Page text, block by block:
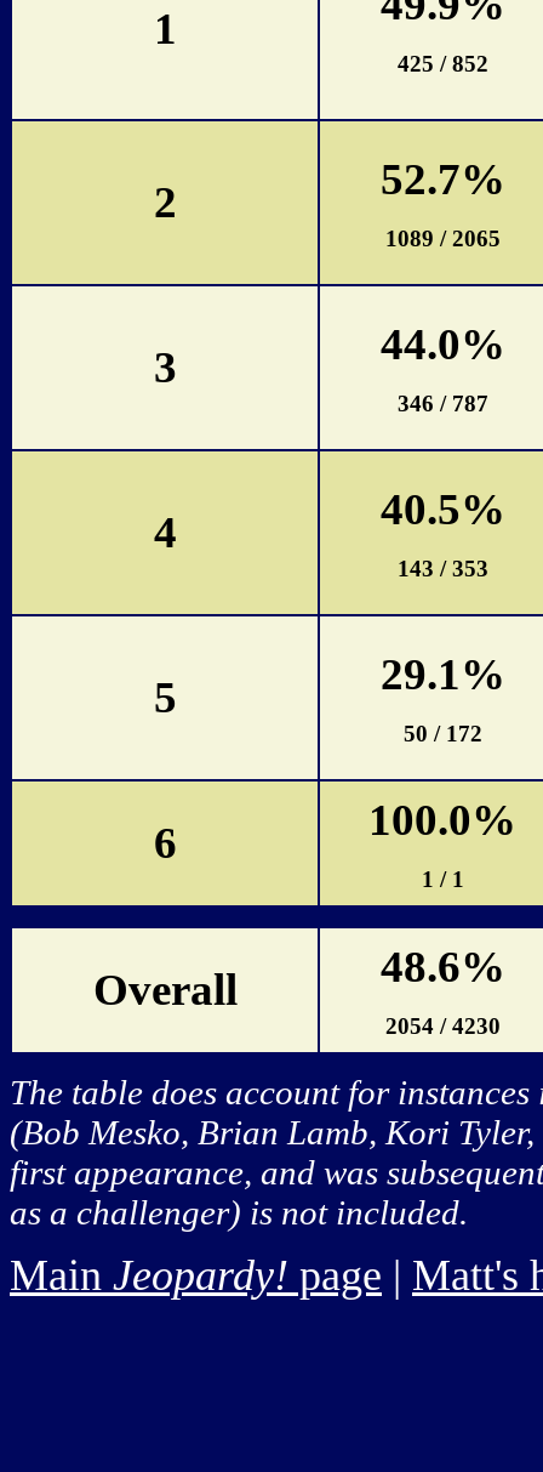
1
425 / 852
2 52.7%
1089 / 2065
3 44.0%
346 / 787
4 40.5%
143 / 353
5 29.1%
50 / 172
6 100.0%
1 / 1
Overall 48.6%
2054 / 4230
The table does account for
(Bob Mesko, Brian Lamb, Kori
first appearance, and was
as a challenger) is not included.
Main Jeopardy! page | Matt's